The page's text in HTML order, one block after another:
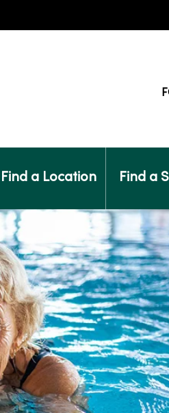
Find a Location Find a